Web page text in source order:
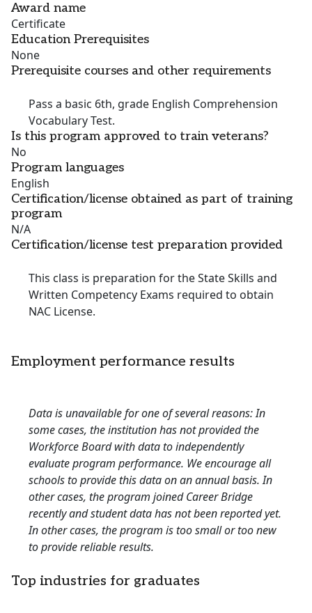
Award name
Certificate
Education Prerequisites
None
Prerequisite courses and other requirements
Pass a basic 6th, grade English Comprehension
Vocabulary Test.
Is this program approved to train veterans?
No
Program languages
English
Certification/license obtained as part of training
program
N/A
Certification/license test preparation provided
This class is preparation for the State Skills and
Written Competency Exams required to obtain
NAC License.
Employment performance results
Data is unavailable for one of several reasons: In
some cases, the institution has not provided the
Workforce Board with data to independently
evaluate program performance. We encourage all
schools to provide this data on an annual basis. In
other cases, the program joined Career Bridge
recently and student data has not been reported yet.
In other cases, the program is too small or too new
to provide reliable results.
Top industries for graduates